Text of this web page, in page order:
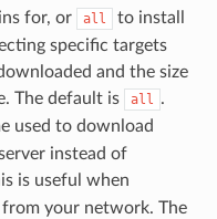
for, or
all
to install
specific targets
and the size
The default is
all .
used to download
instead of
is useful when
from your network. The